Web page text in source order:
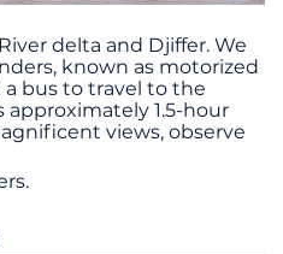
delta and Djiffer. We
known as motorized
bus to travel to the
approximately 1.5-hour
views, observe